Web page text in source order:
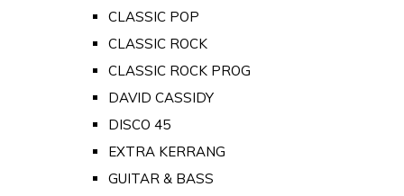
CLASSIC POP
CLASSIC ROCK
CLASSIC ROCK PROG
DAVID CASSIDY
DISCO 45
EXTRA KERRANG
GUITAR & BASS